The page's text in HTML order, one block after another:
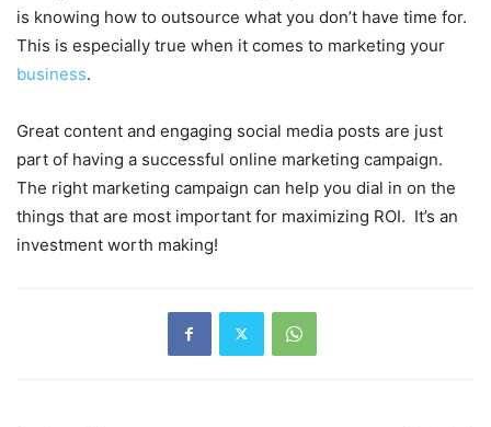
is knowing how to outsource what you don’t have time for.
This is especially true when it comes to marketing your
business.
Great content and engaging social media posts are just
part of having a successful online marketing campaign.
The right marketing campaign can help you dial in on the
things that are most important for maximizing ROI. It’s an
investment worth making!